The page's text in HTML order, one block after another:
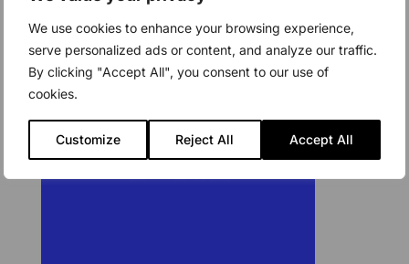
We use cookies to enhance your browsing experience,
serve personalized ads or content, and analyze our traffic.
By clicking "Accept All", you consent to our use of
cookies.
Customize Reject All Accept All